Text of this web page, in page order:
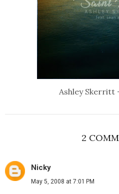
Ashley Skerritt
2
Nicky
May 5, 2008 at 7:01 PM